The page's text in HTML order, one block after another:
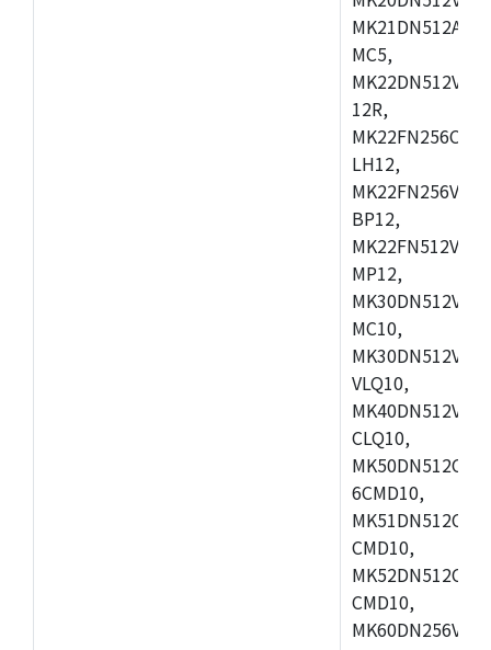
MC5,
12R,
LH12,
BP12,
MP12,
MC10,
VLQ10,
CLQ10,
6CMD10,
CMD10,
CMD10,